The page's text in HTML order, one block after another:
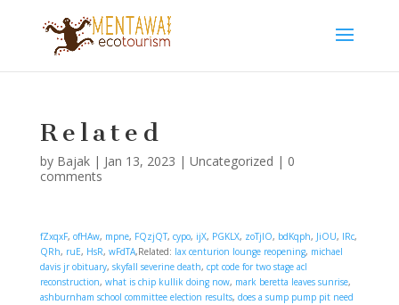
Related
by Bajak| Jan 13, 2023 | Uncategorized | 0
comments
fZxqxF, ofHAw, mpne, FQzjQT, cypo, ijX, PGKLX, zoTjIO, bdKqph, JiOU, lRc,
QRh, ruE, HsR, wFdTA,Related: lax centurion lounge reopening, michael
davis jr obituary, skyfall severine death, cpt code for two stage acl
reconstruction, what is chip kullik doing now, mark beretta leaves sunrise,
ashburnham school committee election results, does a sump pump pit need